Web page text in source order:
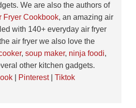
We are also the authors of
Fryer Cookbook, an amazing air
with 140+ everyday air fryer
air fryer we also love the
, soup maker, ninja foodi,
other kitchen gadgets.
| Pinterest| Tiktok